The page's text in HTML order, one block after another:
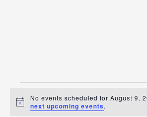
Events
for
Notice
No events scheduled for August 9,
next upcoming events.